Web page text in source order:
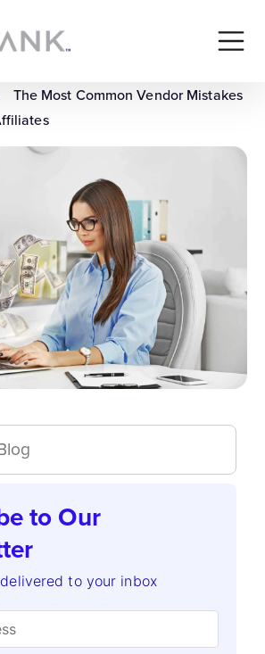
The Most Common Vendor Mistakes
to Our
to your inbox